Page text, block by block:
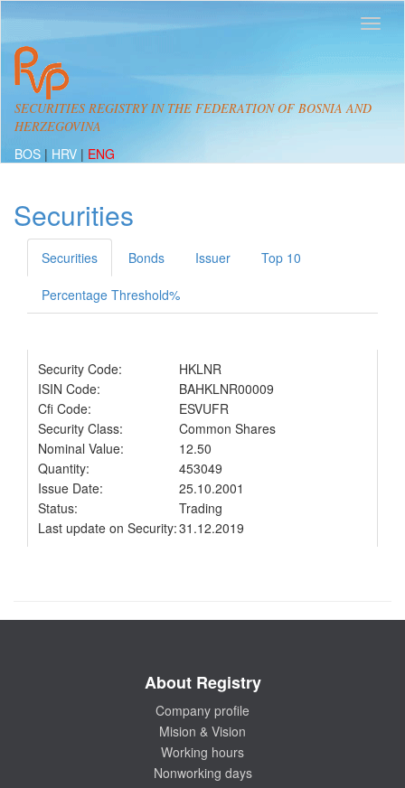
SECURITIES REGISTRY IN THE FEDERATION OF BOSNIA AND
HERZEGOVINA
BOS | HRV | ENG
Securities
Securities Bonds Issuer Top 10
Percentage Threshold%
Security Code:
HKLNR
ISIN Code:
BAHKLNR00009
Cfi Code:
ESVUFR
Security Class:
Common Shares
Nominal Value:
12.50
Quantity:
453049
Issue Date:
25.10.2001
Status:
Trading
Last update on Security:31.12.2019
About Registry
Company profile
Mision & Vision
Working hours
Nonworking days